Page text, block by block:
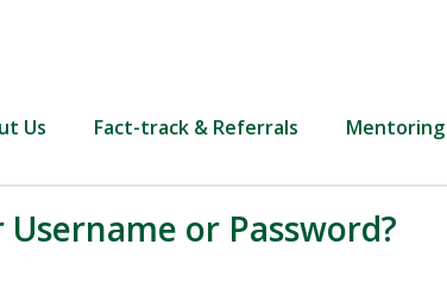
Us Fact-track & Referrals Mentoring
or Password?